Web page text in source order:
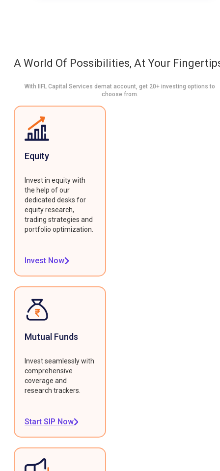
A World Of Possibilities, At Your
With IIFL Capital Services demat account, get 20+ investing options to
choose from.
Equity
Invest in equity with
the help of our
dedicated desks for
equity research,
trading strategies and
portfolio optimization.
Invest Now
Mutual Funds
Invest seamlessly with
comprehensive
coverage and
research trackers.
Start SIP Now